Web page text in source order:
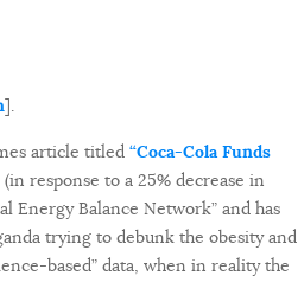
].
article titled “Coca-Cola Funds
response to a 25% decrease in
Energy Balance Network” and has
trying to debunk the obesity and
based” data, when in reality the